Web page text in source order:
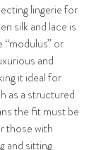
lingerie for
silk and lace is
or
and
it ideal for
as a structured
the fit must be
those with
and sitting